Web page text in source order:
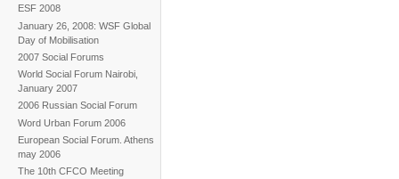
ESF 2008
January 26, 2008: WSF Global
Day of Mobilisation
2007 Social Forums
World Social Forum Nairobi,
January 2007
2006 Russian Social Forum
Word Urban Forum 2006
European Social Forum. Athens
may 2006
The 10th CFCO Meeting